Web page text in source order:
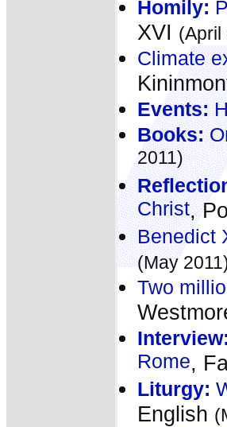
Homily:
XVI (April
Climate
Events:
Books:
2011)
Christ,
Benedict
(May
Two
Interview:
Rome,
Liturgy:
English